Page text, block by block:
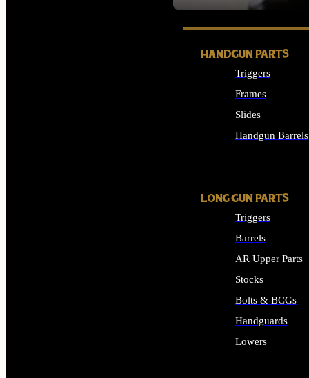
HANDGUN PARTS
Triggers
Frames
Slides
Handgun Barrels
LONG GUN PARTS
Triggers
Barrels
AR Upper Parts
Stocks
Bolts & BCGs
Handguards
Lowers